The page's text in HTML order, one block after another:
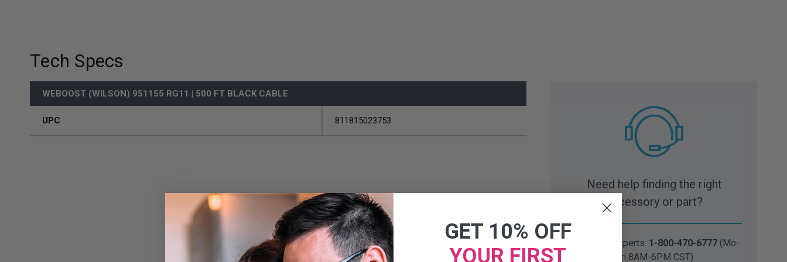
Tech Specs
WEBOOST (WILSON) 951155 RG11 | 500 FT BLACK CABLE
UPC 811815023753
Need help finding the right
accessory or part?
Talk to our experts: 1-800-470-6777 (Mo-
Fri 8AM-6PM CST)
GET 10% OFF
YOUR FIRST